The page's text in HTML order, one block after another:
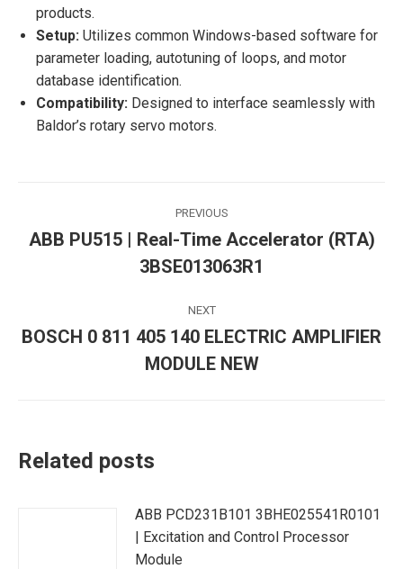
products.
Setup: Utilizes common Windows-based software for
parameter loading, autotuning of loops, and motor
database identification.
Compatibility: Designed to interface seamlessly with
Baldor’s rotary servo motors.
navigation
PREVIOUS
post:
ABB PU515 | Real-Time Accelerator (RTA)
3BSE013063R1
NEXT
post:
BOSCH 0 811 405 140 ELECTRIC AMPLIFIER
MODULE NEW
Related posts
ABB PCD231B101 3BHE025541R0101
| Excitation and Control Processor
Module